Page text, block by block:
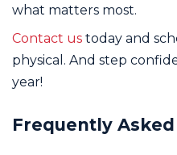
what matters most.
Contact us today and
physical. And step
year!
Frequently